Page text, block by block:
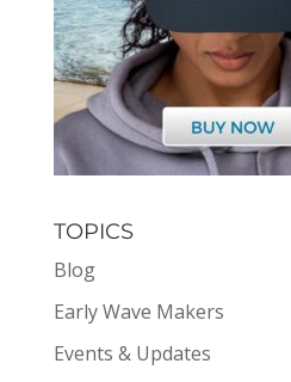
TOPICS
Blog
Early Wave Makers
Events & Updates